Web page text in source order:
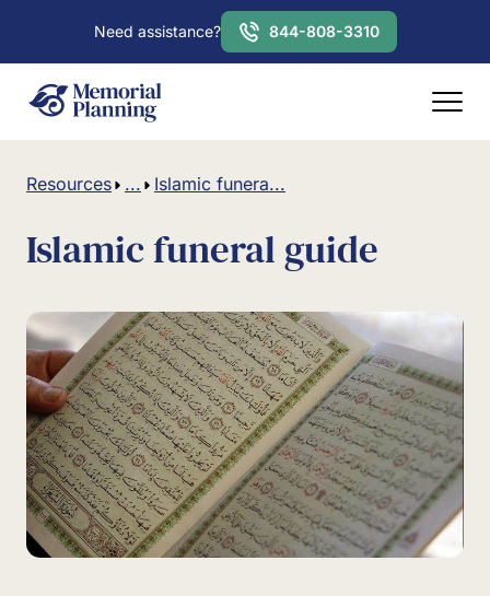
Need assistance? 844-808-3310
Resources ... Islamic funera...
Islamic funeral guide